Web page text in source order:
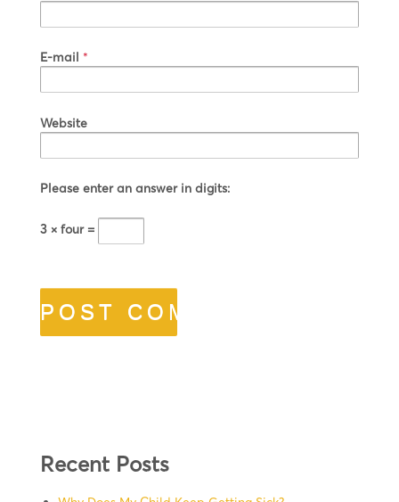
E-mail *
Website
Please enter an answer in digits:
3 × four =
Recent Posts